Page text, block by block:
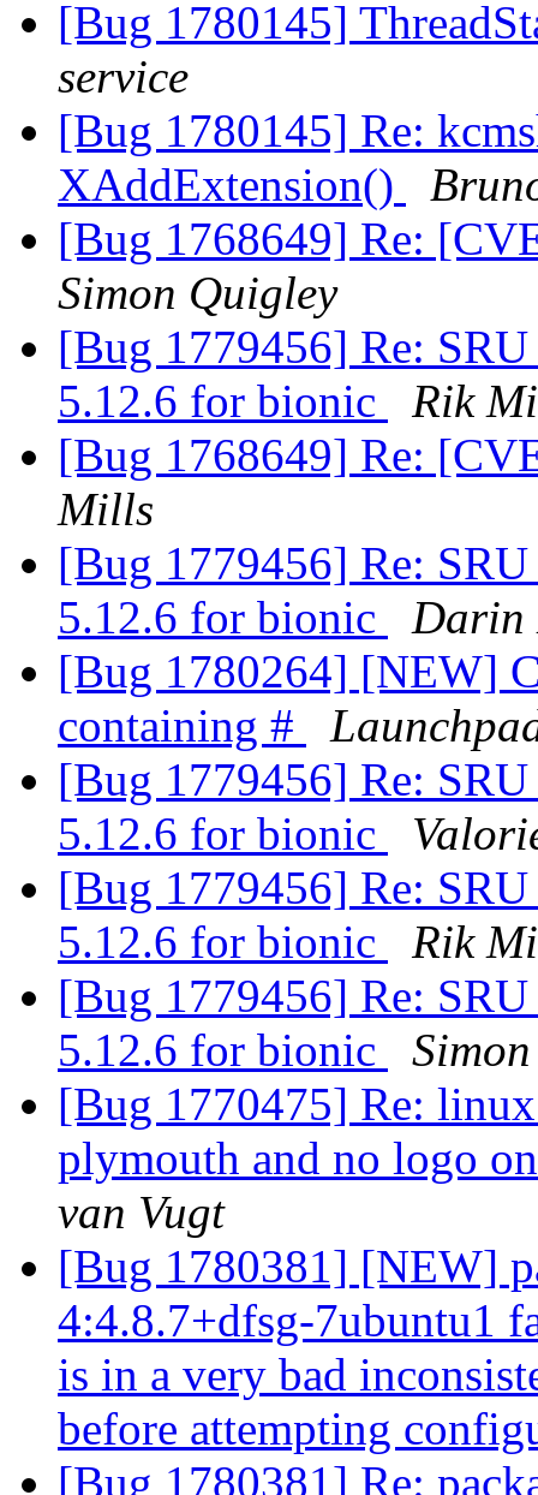
[Bug 1780145]
service
[Bug 1780145] Re:
XAddExtension()
[Bug 1768649] Re:
Simon Quigley
[Bug 1779456] Re:
5.12.6 for bionic
Rik
[Bug 1768649] Re:
Mills
[Bug 1779456] Re:
5.12.6 for bionic
Darin
[Bug 1780264] [NEW]
containing #
[Bug 1779456] Re:
5.12.6 for bionic
[Bug 1779456] Re:
5.12.6 for bionic
Rik
[Bug 1779456] Re:
5.12.6 for bionic
[Bug 1770475] Re:
plymouth and no logo
van Vugt
[Bug 1780381] [NEW]
4:4.8.7+dfsg-7ubuntu1
is in a very bad
before attempting
[Bug 1780381] Re: